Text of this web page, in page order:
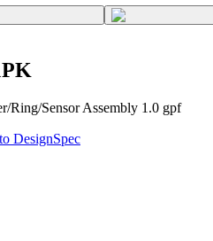
Ring/Sensor Assembly 1.0 gpf
DesignSpec